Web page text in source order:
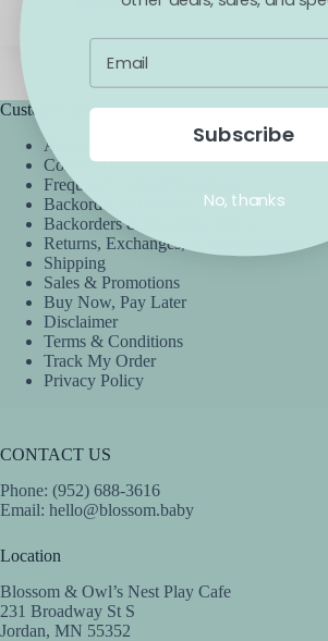
Customer Service
Accessibility
Contact Us
Frequently Asked Questions
Backorder Guarantee
Backorders & Preorders Policy
Returns, Exchanges, & Cancellations
Shipping
Sales & Promotions
Buy Now, Pay Later
Disclaimer
Terms & Conditions
Track My Order
Privacy Policy
CONTACT US
Phone: (952) 688-3616
Email: hello@blossom.baby
Location
Blossom & Owl’s Nest Play Cafe
231 Broadway St S
Jordan, MN 55352
Subscribe
No, thanks